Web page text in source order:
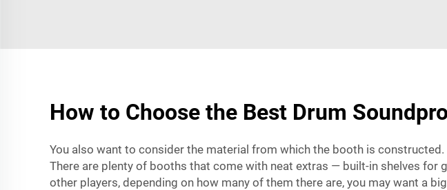
How to Choose the Best Drum
You also want to consider the material from which the booth is
There are plenty of booths that come with neat extras — built-in shelves
other players, depending on how many of them there are, you may want a